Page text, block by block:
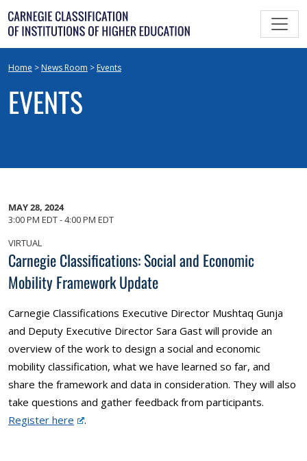
Skip
to
content
Home > News Room > Events
EVENTS
MAY 28, 2024
3:00 PM EDT - 4:00 PM EDT
VIRTUAL
Carnegie Classifications: Social and Economic
Mobility Framework Update
Carnegie Classifications Executive Director Mushtaq Gunja
and Deputy Executive Director Sara Gast will provide an
overview of the work to design a social and economic
mobility classification, what we have learned so far, and
share the framework and data in consideration. They will also
take questions and gather feedback from participants.
Register here
.